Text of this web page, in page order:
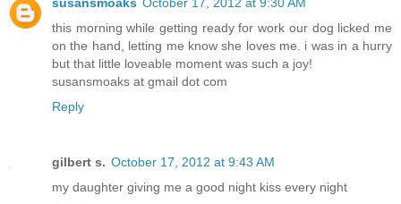
this morning while getting ready for work our dog licked me
on the hand, letting me know she loves me. i was in a hurry
but that little loveable moment was such a joy!
susansmoaks at gmail dot com
Reply
gilbert s. October 17, 2012 at 9:43 AM
my daughter giving me a good night kiss every night